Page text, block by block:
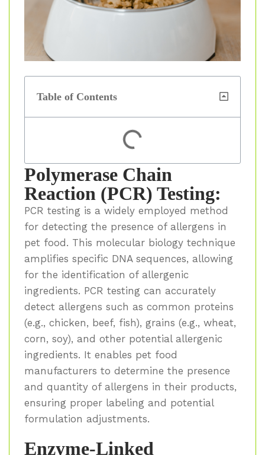
Table of Contents
Polymerase Chain
Reaction (PCR) Testing:
PCR testing is a widely employed method
for detecting the presence of allergens in
pet food. This molecular biology technique
amplifies specific DNA sequences, allowing
for the identification of allergenic
ingredients. PCR testing can accurately
detect allergens such as common proteins
(e.g., chicken, beef, fish), grains (e.g., wheat,
corn, soy), and other potential allergenic
ingredients. It enables pet food
manufacturers to determine the presence
and quantity of allergens in their products,
ensuring proper labeling and potential
formulation adjustments.
Enzyme-Linked